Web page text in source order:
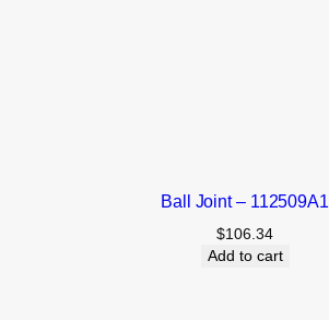
Ball Joint – 112509A1
$106.34
Add to cart